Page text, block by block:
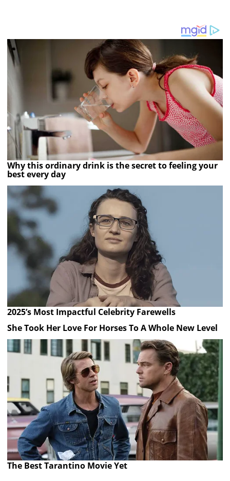
Why this ordinary drink is the secret to feeling your
best every day
2025’s Most Impactful Celebrity Farewells
She Took Her Love For Horses To A Whole New Level
The Best Tarantino Movie Yet